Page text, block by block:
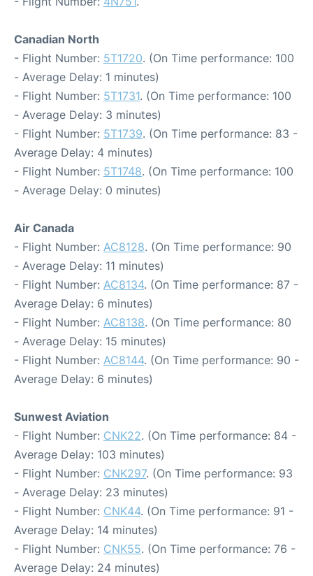
Canadian North
- Flight Number: 5T1720. (On Time performance: 100
- Average Delay: 1 minutes)
- Flight Number: 5T1731. (On Time performance: 100
- Average Delay: 3 minutes)
- Flight Number: 5T1739. (On Time performance: 83 -
Average Delay: 4 minutes)
- Flight Number: 5T1748. (On Time performance: 100
- Average Delay: 0 minutes)
Air Canada
- Flight Number: AC8128. (On Time performance: 90
- Average Delay: 11 minutes)
- Flight Number: AC8134. (On Time performance: 87 -
Average Delay: 6 minutes)
- Flight Number: AC8138. (On Time performance: 80
- Average Delay: 15 minutes)
- Flight Number: AC8144. (On Time performance: 90 -
Average Delay: 6 minutes)
Sunwest Aviation
- Flight Number: CNK22. (On Time performance: 84 -
Average Delay: 103 minutes)
- Flight Number: CNK297. (On Time performance: 93
- Average Delay: 23 minutes)
- Flight Number: CNK44. (On Time performance: 91 -
Average Delay: 14 minutes)
- Flight Number: CNK55. (On Time performance: 76 -
Average Delay: 24 minutes)